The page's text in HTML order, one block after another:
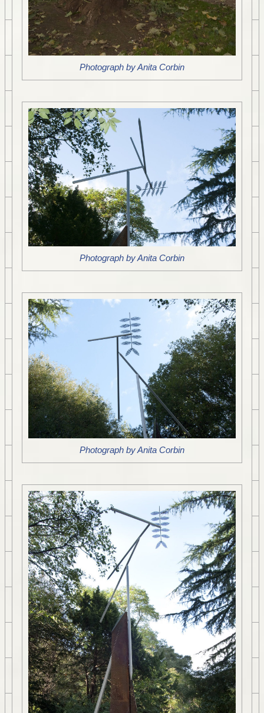
Photograph by Anita Corbin
Photograph by Anita Corbin
Photograph by Anita Corbin